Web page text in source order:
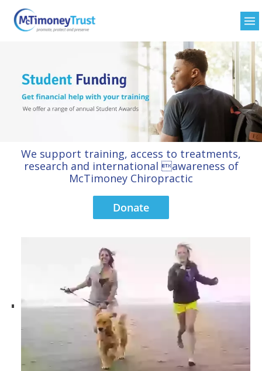
We support training, access to treatments,
research and international awareness of
McTimoney Chiropractic
Donate